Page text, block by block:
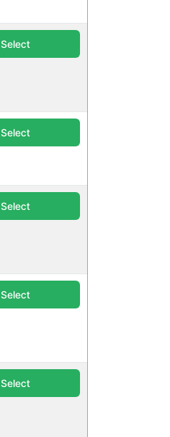
Select
Select
Select
Select
Select